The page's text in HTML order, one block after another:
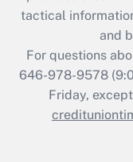
tactical
and
For questions
646-978-9578
Friday,